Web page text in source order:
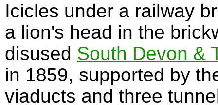
Icicles under a railway
a lion's head in the
disused South Devon &
in 1859, supported by
viaducts and three